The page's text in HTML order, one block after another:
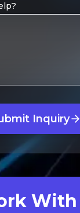
Inquiry
With